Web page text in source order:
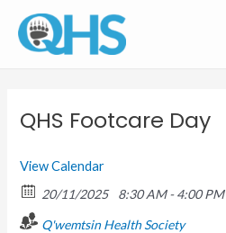
content
QHS Footcare Day
View Calendar
20/11/2025 8:30 AM - 4:00 PM
Q'wemtsin Health Society